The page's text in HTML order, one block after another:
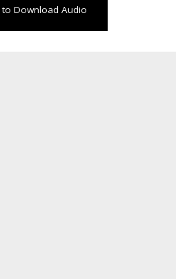
to Download Audio